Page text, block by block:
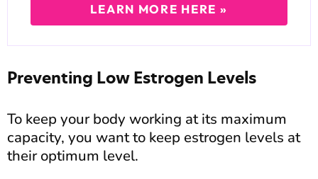
LEARN MORE HERE »
Preventing Low Estrogen Levels
To keep your body working at its maximum
capacity, you want to keep estrogen levels at
their optimum level.